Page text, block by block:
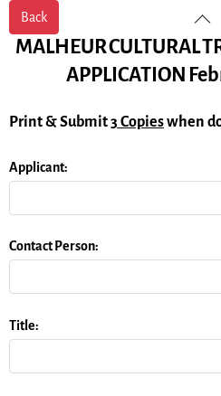
Skip
to
Back
MALHEURCULTURAL
APPLICATION
Print & Submit3 Copieswhen
Applicant:
Contact Person:
Title:
To